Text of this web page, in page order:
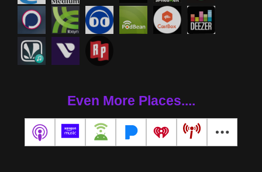
Even More Places....